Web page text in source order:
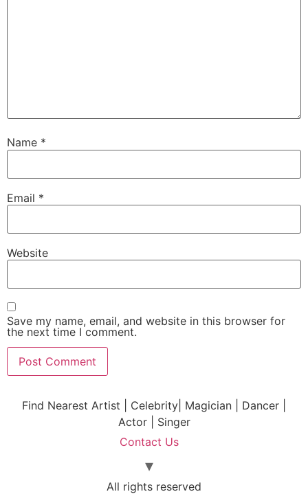
Name *
Email *
Website
Save my name, email, and website in this browser for
the next time I comment.
Find Nearest Artist | Celebrity| Magician | Dancer |
Actor | Singer
Contact Us
All rights reserved